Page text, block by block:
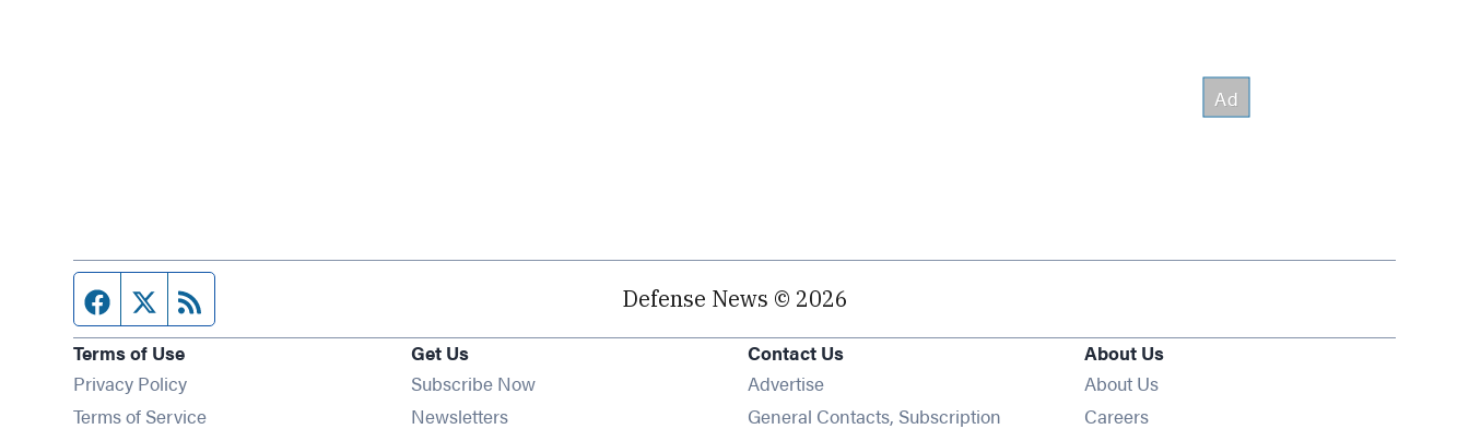
Facebook page
Twitter feed Defense News © 2026
Terms of Use
Privacy Policy
Terms of Service
Get Us
Subscribe Now
NewslettersOpens in new window
Contact Us
Advertise
General Contacts, Subscription
About Us
About Us
Careers